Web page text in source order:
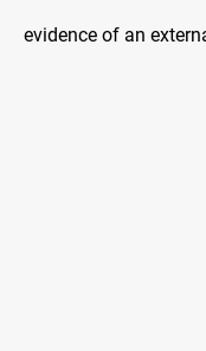
evidence of an